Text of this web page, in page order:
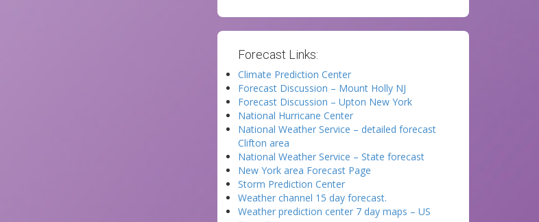
Forecast Links:
Climate Prediction Center
Forecast Discussion – Mount Holly NJ
Forecast Discussion – Upton New York
National Hurricane Center
National Weather Service – detailed forecast
Clifton area
National Weather Service – State forecast
New York area Forecast Page
Storm Prediction Center
Weather channel 15 day forecast.
Weather prediction center 7 day maps – US